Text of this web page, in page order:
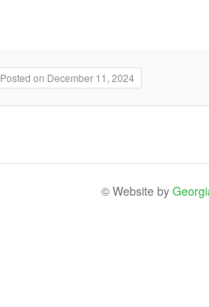
Posted on December 11, 2024
© Website by